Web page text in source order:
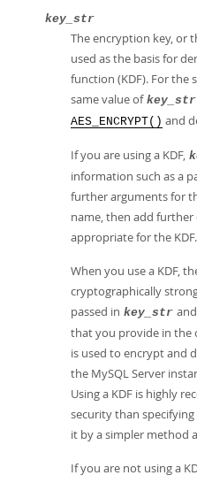
key_str
The encryption key, or
used as the basis for
function (KDF). For the
same value of key_str
AES_ENCRYPT() and
If you are using a KDF,
information such as a
further arguments for
name, then add
appropriate for the KDF.
When you use a KDF,
cryptographically
passed in key_str
that you provide in the
is used to encrypt and
the MySQL Server
Using a KDF is highly
security than
it by a simpler method
If you are not using a